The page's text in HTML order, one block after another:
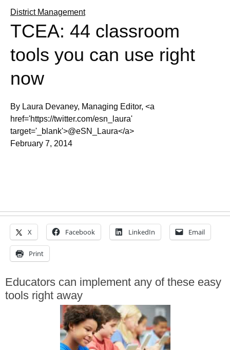
District Management
TCEA: 44 classroom
tools you can use right
now
By Laura Devaney, Managing Editor, <a
href='https://twitter.com/esn_laura'
target='_blank'>@eSN_Laura</a>
February 7, 2014
X Facebook LinkedIn Email
Print
Educators can implement any of these easy
tools right away